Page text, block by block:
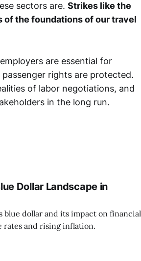
sectors are. Strikes like the
of the foundations of our travel
are essential for
rights are protected.
of labor negotiations, and
in the long run.
Dollar Landscape in
blue dollar and its impact on financial
rates and rising inflation.